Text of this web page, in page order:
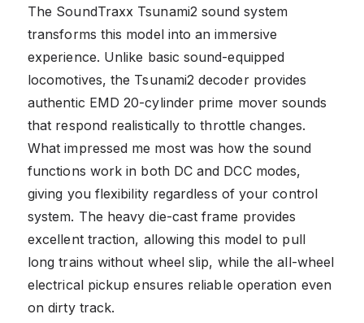
The SoundTraxx Tsunami2 sound system
transforms this model into an immersive
experience. Unlike basic sound-equipped
locomotives, the Tsunami2 decoder provides
authentic EMD 20-cylinder prime mover sounds
that respond realistically to throttle changes.
What impressed me most was how the sound
functions work in both DC and DCC modes,
giving you flexibility regardless of your control
system. The heavy die-cast frame provides
excellent traction, allowing this model to pull
long trains without wheel slip, while the all-wheel
electrical pickup ensures reliable operation even
on dirty track.